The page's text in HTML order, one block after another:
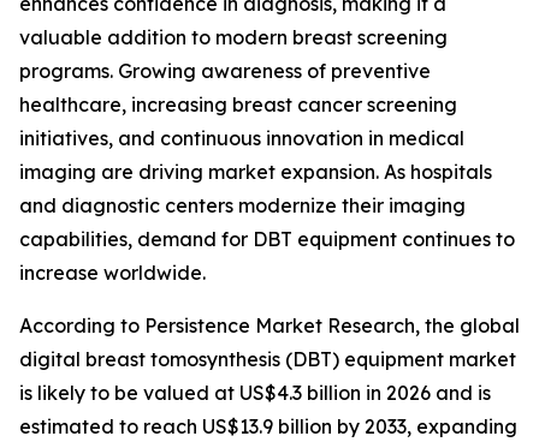
valuable addition to modern breast screening
programs. Growing awareness of preventive
healthcare, increasing breast cancer screening
initiatives, and continuous innovation in medical
imaging are driving market expansion. As hospitals
and diagnostic centers modernize their imaging
capabilities, demand for DBT equipment continues to
increase worldwide.
According to Persistence Market Research, the global
digital breast tomosynthesis (DBT) equipment market
is likely to be valued at US$4.3 billion in 2026 and is
estimated to reach US$13.9 billion by 2033, expanding